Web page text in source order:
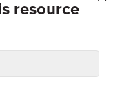
resource